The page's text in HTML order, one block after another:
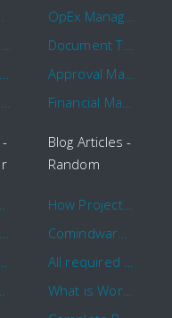
Document Tracking
Blog Articles -
Random
How Project Management Workflow can Make Your Company More Efficient
What is Workflow?